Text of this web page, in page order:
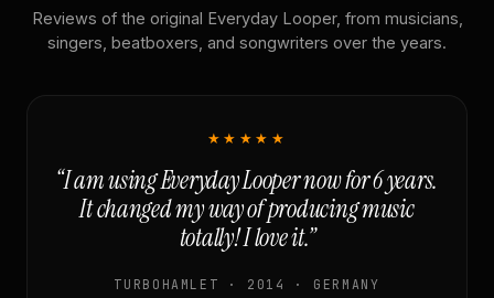
Reviews of the original Everyday Looper, from musicians,
singers, beatboxers, and songwriters over the years.
★★★★★
“I am using Everyday Looper now for 6 years.
It changed my way of producing music
totally! I love it.”
TURBOHAMLET · 2014 · GERMANY